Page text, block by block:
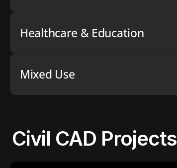
Healthcare & Education
Mixed Use
Civil CAD Projects